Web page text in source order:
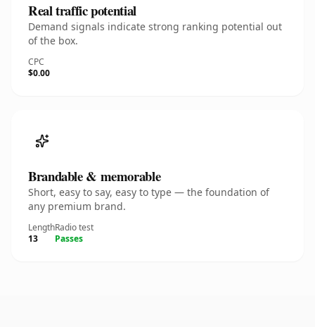
Real traffic potential
Demand signals indicate strong ranking potential out
of the box.
CPC
$0.00
Brandable & memorable
Short, easy to say, easy to type — the foundation of
any premium brand.
Length
13
Radio test
Passes